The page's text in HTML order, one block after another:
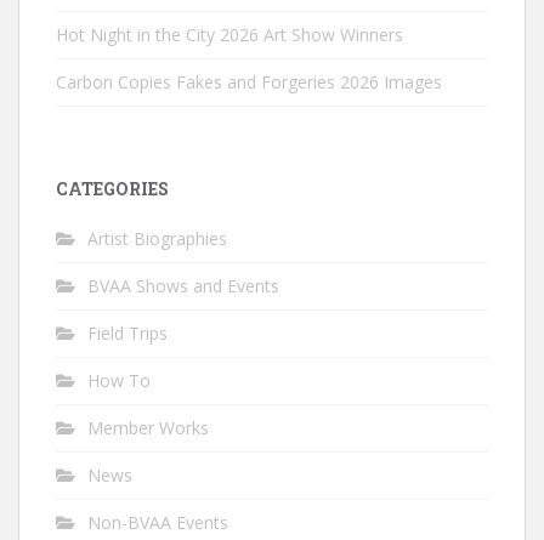
Hot Night in the City 2026 Art Show Winners
Carbon Copies Fakes and Forgeries 2026 Images
CATEGORIES
Artist Biographies
BVAA Shows and Events
Field Trips
How To
Member Works
News
Non-BVAA Events